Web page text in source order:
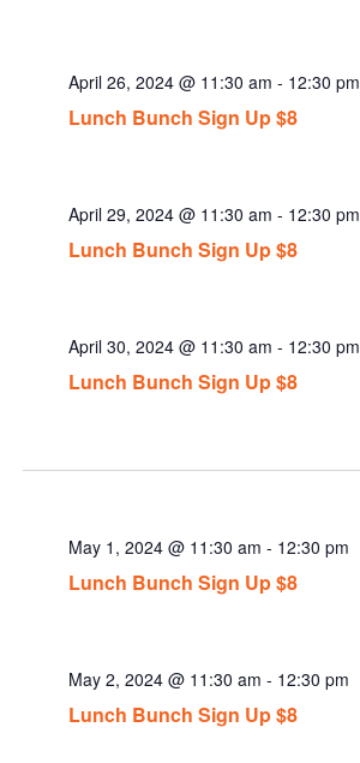
Lunch Bunch Sign Up $8
April 26, 2024 @ 11:30 am - 12:30 pm
Lunch Bunch Sign Up $8
April 29, 2024 @ 11:30 am - 12:30 pm
Lunch Bunch Sign Up $8
April 30, 2024 @ 11:30 am - 12:30 pm
Lunch Bunch Sign Up $8
May 1, 2024 @ 11:30 am - 12:30 pm
Lunch Bunch Sign Up $8
May 2, 2024 @ 11:30 am - 12:30 pm